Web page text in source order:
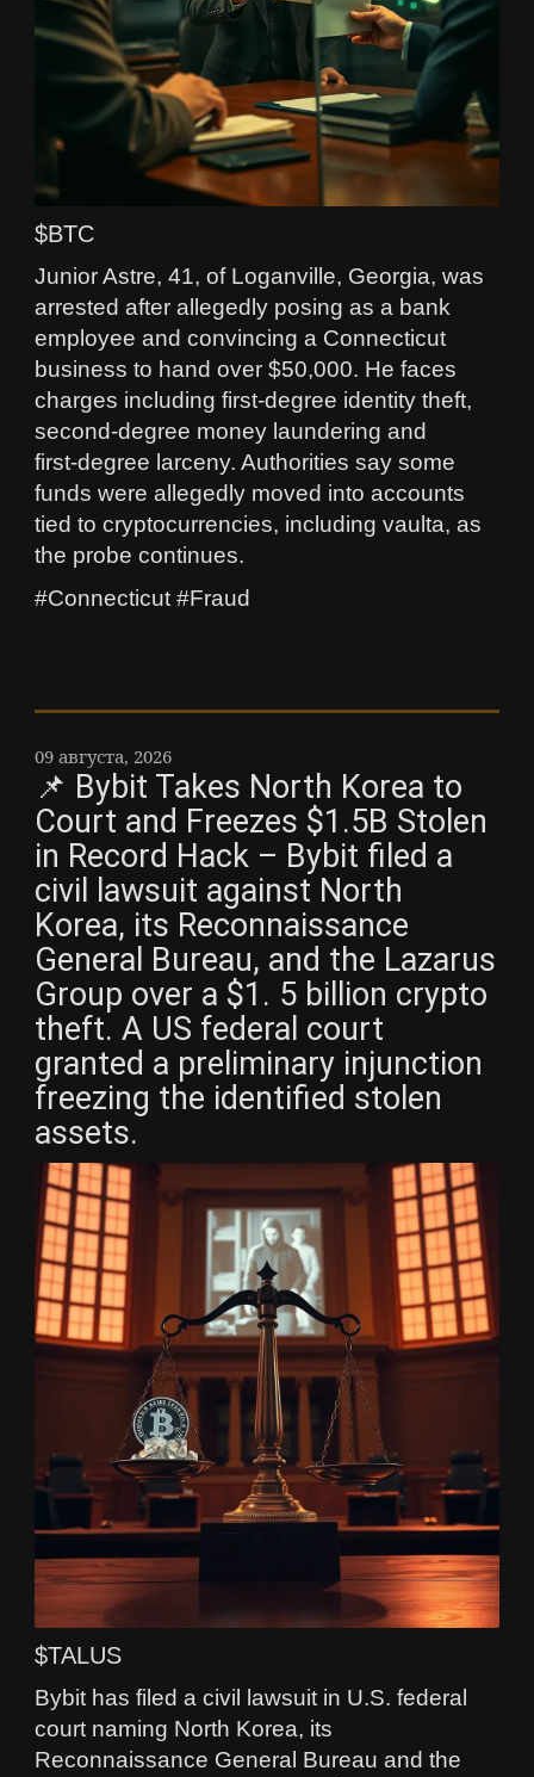
$BTC
Junior Astre, 41, of Loganville, Georgia, was
arrested after allegedly posing as a bank
employee and convincing a Connecticut
business to hand over $50,000. He faces
charges including first‑degree identity theft,
second‑degree money laundering and
first‑degree larceny. Authorities say some
funds were allegedly moved into accounts
tied to cryptocurrencies, including vaulta, as
the probe continues.
#Connecticut #Fraud
09 августа, 2026
📌 Bybit Takes North Korea to
Court and Freezes $1.5B Stolen
in Record Hack – Bybit filed a
civil lawsuit against North
Korea, its Reconnaissance
General Bureau, and the Lazarus
Group over a $1. 5 billion crypto
theft. A US federal court
granted a preliminary injunction
freezing the identified stolen
assets.
$TALUS
Bybit has filed a civil lawsuit in U.S. federal
court naming North Korea, its
Reconnaissance General Bureau and the